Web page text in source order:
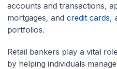
accounts and transactions,
mortgages, and credit cards,
portfolios.
Retail bankers play a vital
by helping individuals